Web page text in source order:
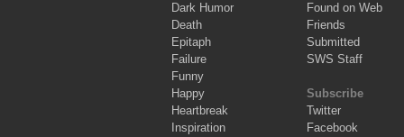
Dark Humor
Death
Epitaph
Failure
Funny
Happy
Heartbreak
Inspiration
Found on Web
Friends
Submitted
SWS Staff
Subscribe
Twitter
Facebook